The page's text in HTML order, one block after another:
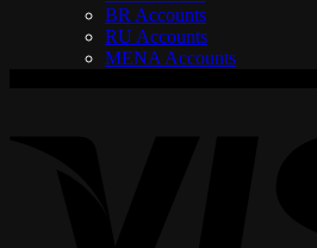
BR Accounts
RU Accounts
MENA Accounts